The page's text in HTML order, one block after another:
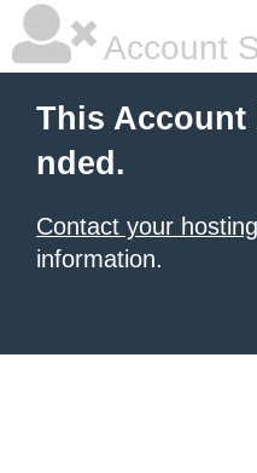
Account
This Account
nded.
Contact your
information.